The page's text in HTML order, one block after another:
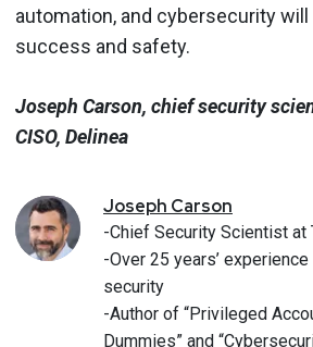
automation, and cybersecurity
success and safety.
Joseph Carson, chief security
CISO, Delinea
Joseph Carson
-Chief Security Scientist at
-Over 25 years’
security
-Author of “Privileged
Dummies” and